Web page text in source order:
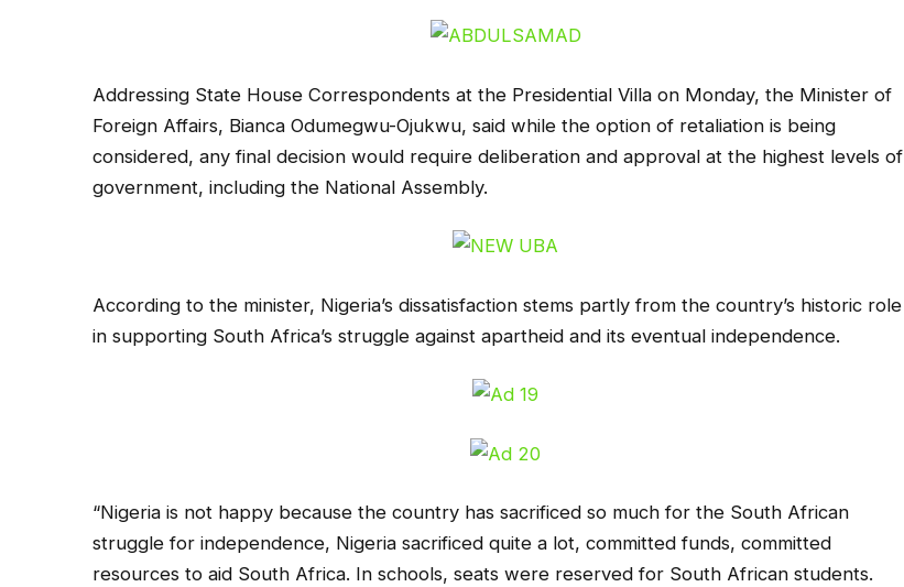
Addressing State House Correspondents at the Presidential Villa on Monday, the Minister of
Foreign Affairs, Bianca Odumegwu-Ojukwu, said while the option of retaliation is being
considered, any final decision would require deliberation and approval at the highest levels of
government, including the National Assembly.
According to the minister, Nigeria’s dissatisfaction stems partly from the country’s historic role
in supporting South Africa’s struggle against apartheid and its eventual independence.
“Nigeria is not happy because the country has sacrificed so much for the South African
struggle for independence, Nigeria sacrificed quite a lot, committed funds, committed
resources to aid South Africa. In schools, seats were reserved for South African students.